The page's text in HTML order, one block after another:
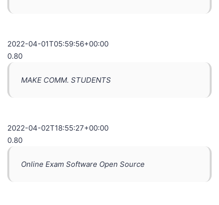
2022-04-01T05:59:56+00:00
0.80
MAKE COMM. STUDENTS
2022-04-02T18:55:27+00:00
0.80
Online Exam Software Open Source